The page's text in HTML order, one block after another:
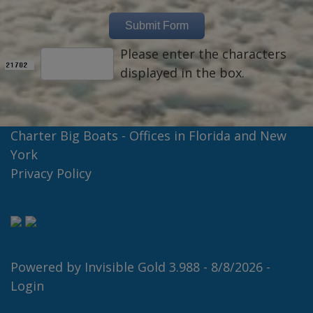
Please enter the characters
displayed in the box.
Charter Big Boats - Offices in Florida and New
York
Privacy Policy
Powered by Invisible Gold 3.988 - 8/8/2026 -
Login